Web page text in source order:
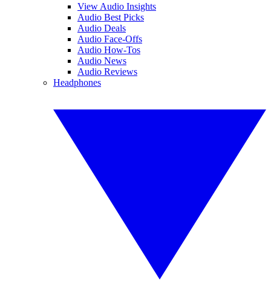
View Audio Insights
Audio Best Picks
Audio Deals
Audio Face-Offs
Audio How-Tos
Audio News
Audio Reviews
Headphones